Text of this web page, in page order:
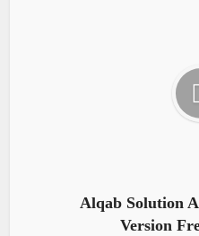
Alqab Solution
Version